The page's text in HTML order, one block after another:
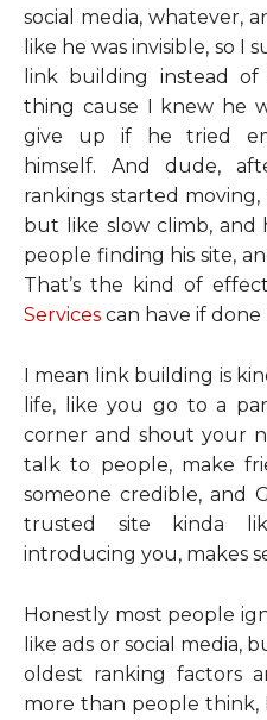
social media, whatever,
like he was invisible, so
link building instead
thing cause I knew he
give up if he tried
himself. And dude,
rankings started
but like slow climb,
people finding his site,
That’s the kind of effect
Services can have if done
I mean link building is
life, like you go to a
corner and shout your
talk to people, make
someone credible, and
trusted site kinda
introducing you, makes
Honestly most people
like ads or social media,
oldest ranking factors
more than people think,